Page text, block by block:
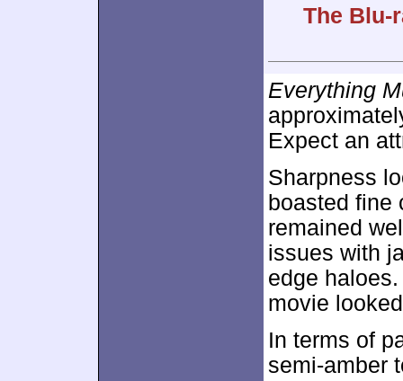
The Blu-
Everything
Expect an
Sharpness
boasted fine
remained
issues with
edge
movie
In terms of
semi-amber